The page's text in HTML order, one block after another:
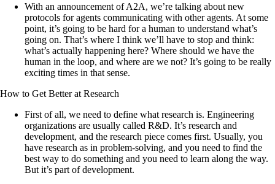
With an announcement of A2A, we’re talking about new
protocols for agents communicating with other agents. At some
point, it’s going to be hard for a human to understand what’s
going on. That’s where I think we’ll have to stop and think:
what’s actually happening here? Where should we have the
human in the loop, and where are we not? It’s going to be really
exciting times in that sense.
How to Get Better at Research
First of all, we need to define what research is. Engineering
organizations are usually called R&D. It’s research and
development, and the research piece comes first. Usually, you
have research as in problem-solving, and you need to find the
best way to do something and you need to learn along the way.
But it’s part of development.